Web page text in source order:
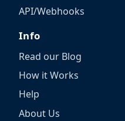
API/Webhooks
Info
Read our Blog
How it Works
Help
About Us